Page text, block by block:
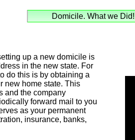
Domicile. What we Did!
up a new domicile is
in the new state. For
do this is by obtaining a
new home state. This
and the company
forward mail to you
as your permanent
insurance, banks,